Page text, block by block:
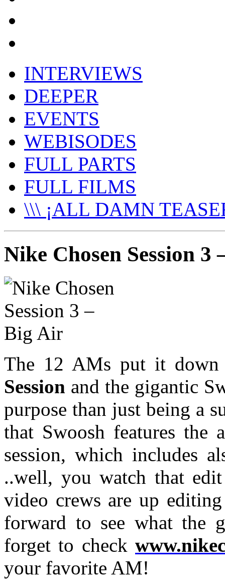
INTERVIEWS
DEEPER
EVENTS
WEBISODES
FULL PARTS
FULL FILMS
\\\ ¡ALL DAMN
Nike Chosen Session 3
The 12 AMs put it
Session and the gigantic
purpose than just being a
that Swoosh features
session, which includes
..well, you watch that
video crews are up
forward to see what the
forget to check
your favorite AM!